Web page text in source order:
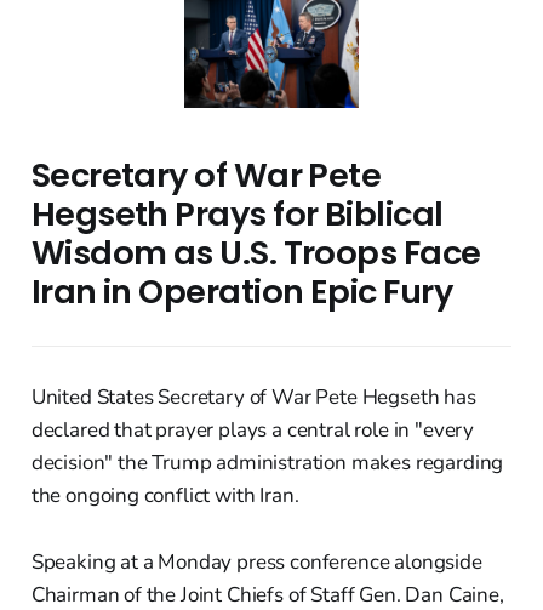
Secretary of War Pete
Hegseth Prays for Biblical
Wisdom as U.S. Troops Face
Iran in Operation Epic Fury
United States Secretary of War Pete Hegseth has
declared that prayer plays a central role in "every
decision" the Trump administration makes regarding
the ongoing conflict with Iran.
Speaking at a Monday press conference alongside
Chairman of the Joint Chiefs of Staff Gen. Dan Caine,